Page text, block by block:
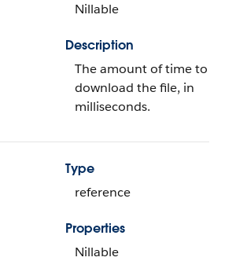
Nillable
Description
The amount of time to
download the file, in
milliseconds.
Type
reference
Properties
Nillable